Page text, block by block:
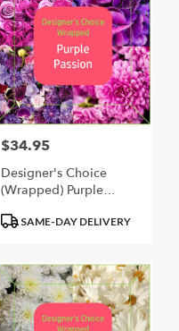
Price:
$34.95
Designer's Choice
(Wrapped) Purple
ProductSAME-DAY DELIVERY